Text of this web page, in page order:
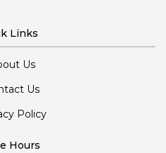
Links
Us
Us
Policy
Hours